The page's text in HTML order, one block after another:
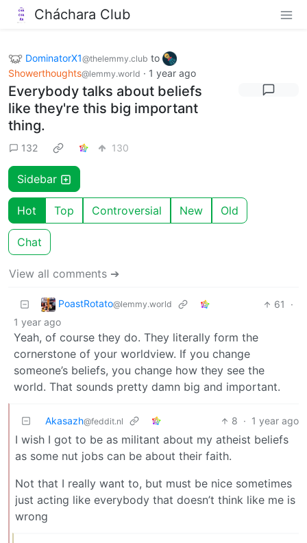
Cháchara Club
DominatorX1@thelemmy.club to
Showerthoughts@lemmy.world · 1 year ago
Everybody talks about beliefs
like they're this big important
thing.
132 130
Sidebar
Hot Top Controversial New Old
Chat
View all comments ➔
PoastRotato@lemmy.world 61
·
1 year ago
Yeah, of course they do. They literally form the
cornerstone of your worldview. If you change
someone’s beliefs, you change how they see the
world. That sounds pretty damn big and important.
Akasazh@feddit.nl 8 · 1 year ago
I wish I got to be as militant about my atheist beliefs
as some nut jobs can be about their faith.
Not that I really want to, but must be nice sometimes
just acting like everybody that doesn’t think like me is
wrong